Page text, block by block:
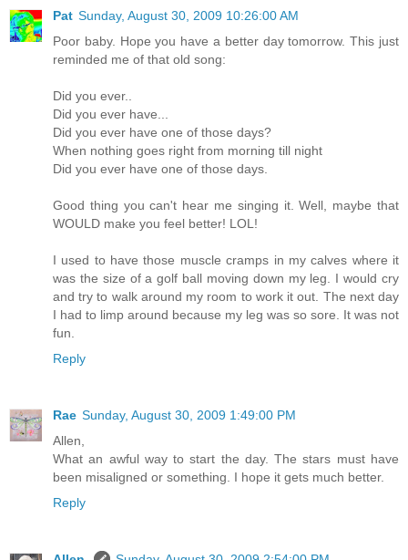
Pat Sunday, August 30, 2009 10:26:00 AM
Poor baby. Hope you have a better day tomorrow. This just
reminded me of that old song:
Did you ever..
Did you ever have...
Did you ever have one of those days?
When nothing goes right from morning till night
Did you ever have one of those days.
Good thing you can't hear me singing it. Well, maybe that
WOULD make you feel better! LOL!
I used to have those muscle cramps in my calves where it
was the size of a golf ball moving down my leg. I would cry
and try to walk around my room to work it out. The next day
I had to limp around because my leg was so sore. It was not
fun.
Reply
Rae Sunday, August 30, 2009 1:49:00 PM
Allen,
What an awful way to start the day. The stars must have
been misaligned or something. I hope it gets much better.
Reply